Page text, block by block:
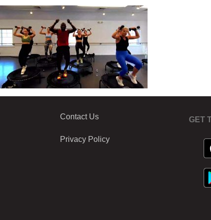
Contact Us
Privacy Policy
GET